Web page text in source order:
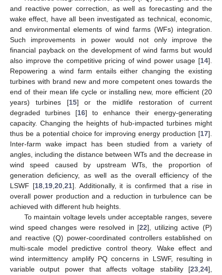
and reactive power correction, as well as forecasting and the
wake effect, have all been investigated as technical, economic,
and environmental elements of wind farms (WFs) integration.
Such improvements in power would not only improve the
financial payback on the development of wind farms but would
also improve the competitive pricing of wind power usage [14].
Repowering a wind farm entails either changing the existing
turbines with brand new and more competent ones towards the
end of their mean life cycle or installing new, more efficient (20
years) turbines [15] or the midlife restoration of current
degraded turbines [16] to enhance their energy-generating
capacity. Changing the heights of hub-impacted turbines might
thus be a potential choice for improving energy production [17].
Inter-farm wake impact has been studied from a variety of
angles, including the distance between WTs and the decrease in
wind speed caused by upstream WTs, the proportion of
generation deficiency, as well as the overall efficiency of the
LSWF [18, 19, 20, 21]. Additionally, it is confirmed that a rise in
overall power production and a reduction in turbulence can be
achieved with different hub heights.
To maintain voltage levels under acceptable ranges, severe
wind speed changes were resolved in [22], utilizing active (P)
and reactive (Q) power-coordinated controllers established on
multi-scale model predictive control theory. Wake effect and
wind intermittency amplify PQ concerns in LSWF, resulting in
variable output power that affects voltage stability [23 24],